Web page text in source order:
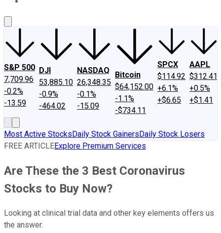
S&P 500
7,709.96
-0.2%
-13.59
DJI
53,885.10
-0.9%
-464.02
NASDAQ
26,348.35
-0.1%
-15.09
Bitcoin
$64,152.00
-1.1%
-$734.11
SPCX
$114.92
+6.1%
+$6.65
AAPL
$312.41
+0.5%
+$1.41
Most Active StocksDaily Stock GainersDaily Stock Losers
FREE ARTICLEExplore Premium Services
Are These the 3 Best Coronavirus
Stocks to Buy Now?
Looking at clinical trial data and other key elements offers us
the answer.